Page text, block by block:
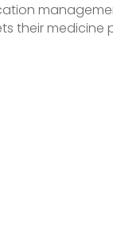
their